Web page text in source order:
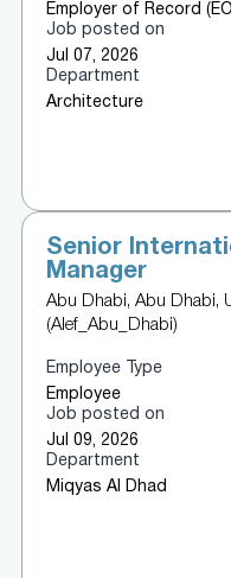
Employer of Record
Job posted on
Jul 07, 2026
Department
Architecture
Senior
Manager
Abu Dhabi, Abu Dhabi,
(Alef_Abu_Dhabi)
Employee Type
Employee
Job posted on
Jul 09, 2026
Department
Miqyas Al Dhad